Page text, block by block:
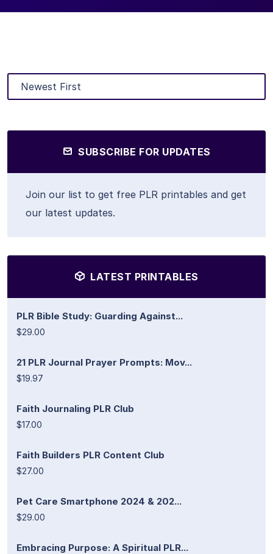
SUBSCRIBE FOR UPDATES
Join our list to get free PLR printables and get
our latest updates.
LATEST PRINTABLES
PLR Bible Study: Guarding Against...
$29.00
21 PLR Journal Prayer Prompts: Mov...
$19.97
Faith Journaling PLR Club
$17.00
Faith Builders PLR Content Club
$27.00
Pet Care Smartphone 2024 & 202...
$29.00
Embracing Purpose: A Spiritual PLR...